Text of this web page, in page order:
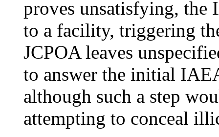
proves unsatisfying, the
to a facility, triggering
JCPOA leaves
to answer the initial
although such a step
attempting to conceal